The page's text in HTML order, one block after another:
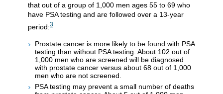
that out of a group of 1,000 men ages 55 to 69 who
have PSA testing and are followed over a 13-year
period:3
Prostate cancer is more likely to be found with PSA
testing than without PSA testing. About 102 out of
1,000 men who are screened will be diagnosed
with prostate cancer versus about 68 out of 1,000
men who are not screened.
PSA testing may prevent a small number of deaths